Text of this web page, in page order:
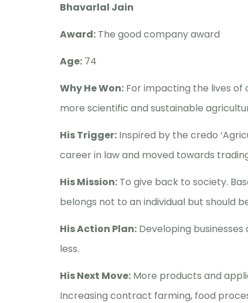
Bhavarlal Jain
Award: The good company award
Age: 74
Why He Won: For impacting the lives
more scientific and sustainable
His Trigger: Inspired by the credo
career in law and moved towards
His Mission: To give back to society.
belongs not to an individual but should
His Action Plan: Developing
less.
His Next Move: More products and
Increasing contract farming, food